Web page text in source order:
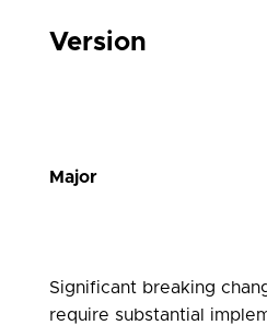
Version
Major
Significant breaking
require substantial